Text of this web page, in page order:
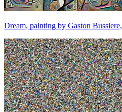
Dream, painting by Gaston